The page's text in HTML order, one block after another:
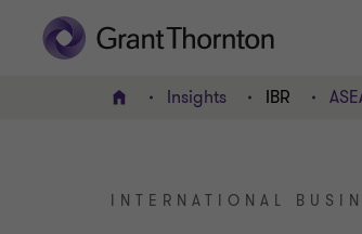
Home Insights IBR
INTERNATIONAL